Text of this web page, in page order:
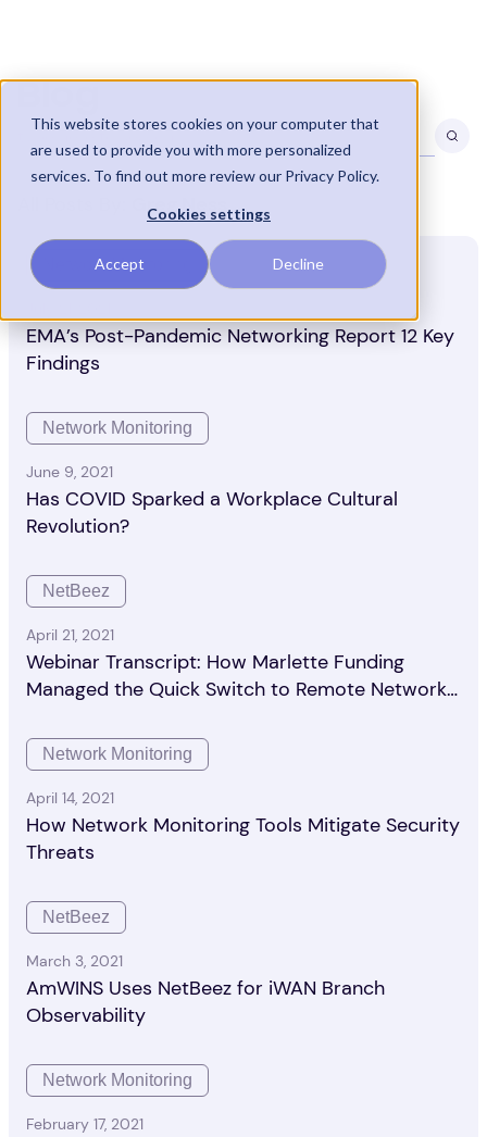
This website stores cookies on your computer that
are used to provide you with more personalized
services. To find out more review our Privacy Policy.
Cookies settings
Accept Decline
Greg Ness
Network Monitoring
EMA’s Post-Pandemic Networking Report 12 Key
Findings
Network Monitoring
June 9, 2021
Has COVID Sparked a Workplace Cultural
Revolution?
NetBeez
April 21, 2021
Webinar Transcript: How Marlette Funding
Managed the Quick Switch to Remote Network
Network Monitoring
April 14, 2021
How Network Monitoring Tools Mitigate Security
Threats
NetBeez
March 3, 2021
AmWINS Uses NetBeez for iWAN Branch
Observability
Network Monitoring
February 17, 2021